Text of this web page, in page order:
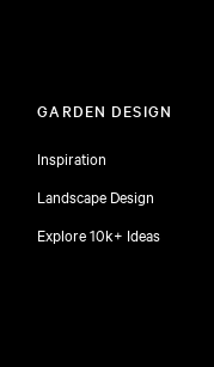
GARDEN DESIGN
Inspiration
Landscape Design
Explore 10k+ Ideas